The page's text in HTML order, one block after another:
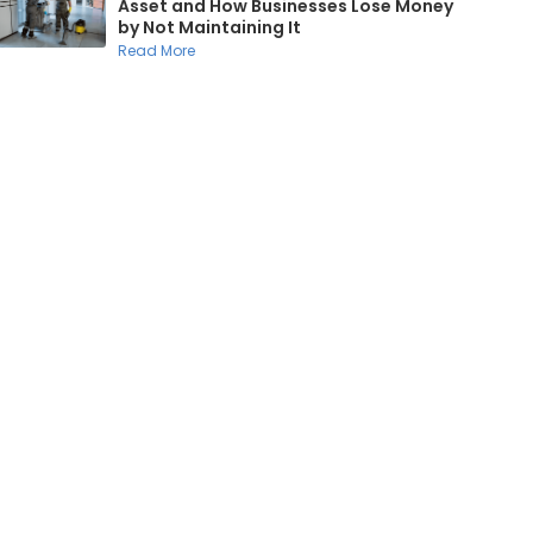
Asset and How Businesses Lose Money
by Not Maintaining It
Read More